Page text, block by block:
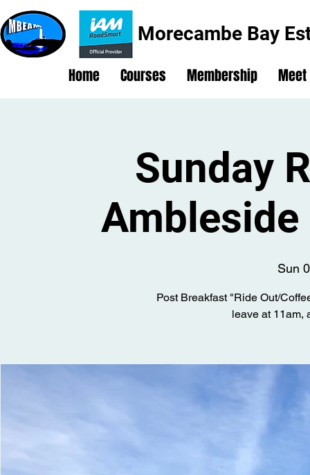
Morecambe Bay
Home Courses Membership Meet
Sunday
Sun
Post Breakfast "Ride Out/
leave at 11am,